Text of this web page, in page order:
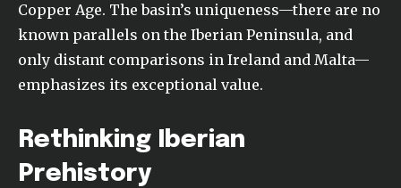
Copper Age. The basin’s uniqueness—there are no
known parallels on the Iberian Peninsula, and
only distant comparisons in Ireland and Malta—
emphasizes its exceptional value.
Rethinking Iberian
Prehistory